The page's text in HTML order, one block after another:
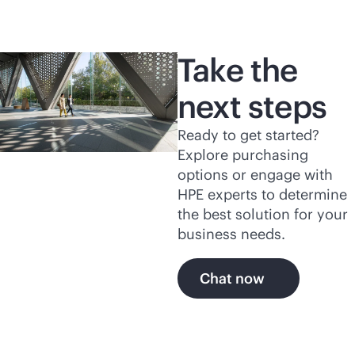
Take the
next steps
Ready to get started?
Explore purchasing
options or engage with
HPE experts to determine
the best solution for your
business needs.
Chat now